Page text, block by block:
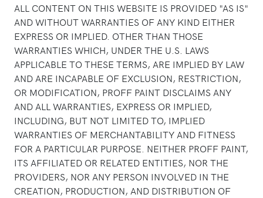
ALL CONTENT ON THIS WEBSITE IS PROVIDED "AS IS"
AND WITHOUT WARRANTIES OF ANY KIND EITHER
EXPRESS OR IMPLIED. OTHER THAN THOSE
WARRANTIES WHICH, UNDER THE U.S. LAWS
APPLICABLE TO THESE TERMS, ARE IMPLIED BY LAW
AND ARE INCAPABLE OF EXCLUSION, RESTRICTION,
OR MODIFICATION, PROFF PAINT DISCLAIMS ANY
AND ALL WARRANTIES, EXPRESS OR IMPLIED,
INCLUDING, BUT NOT LIMITED TO, IMPLIED
WARRANTIES OF MERCHANTABILITY AND FITNESS
FOR A PARTICULAR PURPOSE. NEITHER PROFF PAINT,
ITS AFFILIATED OR RELATED ENTITIES, NOR THE
PROVIDERS, NOR ANY PERSON INVOLVED IN THE
CREATION, PRODUCTION, AND DISTRIBUTION OF